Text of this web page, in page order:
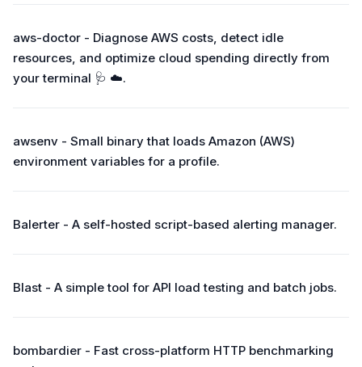
aws-doctor - Diagnose AWS costs, detect idle
resources, and optimize cloud spending directly from
your terminal 🩺 ☁️.
awsenv - Small binary that loads Amazon (AWS)
environment variables for a profile.
Balerter - A self-hosted script-based alerting manager.
Blast - A simple tool for API load testing and batch jobs.
bombardier - Fast cross-platform HTTP benchmarking